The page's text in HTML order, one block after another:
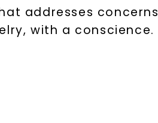
addresses concerns
with a conscience.